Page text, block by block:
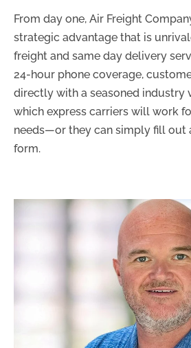
From day one, Air Freight
strategic advantage that is
freight and same day delivery
24-hour phone coverage,
directly with a seasoned industry
which express carriers will work
needs—or they can simply fill out
form.